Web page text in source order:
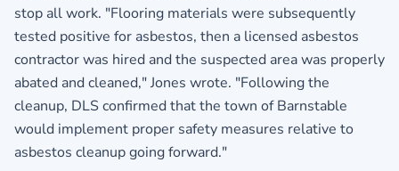
stop all work. "Flooring materials were subsequently
tested positive for asbestos, then a licensed asbestos
contractor was hired and the suspected area was properly
abated and cleaned," Jones wrote. "Following the
cleanup, DLS confirmed that the town of Barnstable
would implement proper safety measures relative to
asbestos cleanup going forward."